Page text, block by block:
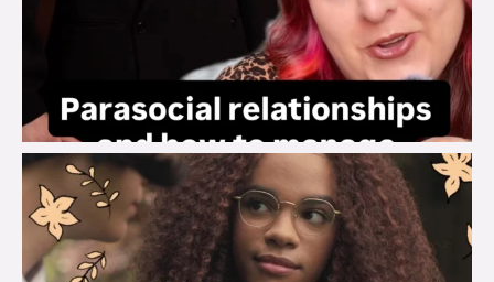
brook_charity_
Aug 3